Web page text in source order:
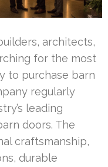
architects,
for the most
to purchase barn
regularly
leading
doors. The
craftsmanship,
durable